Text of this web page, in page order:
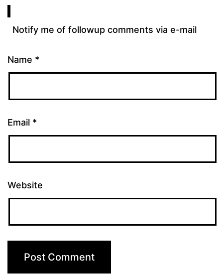
Notify me of followup comments via e-mail
Name *
Email *
Website